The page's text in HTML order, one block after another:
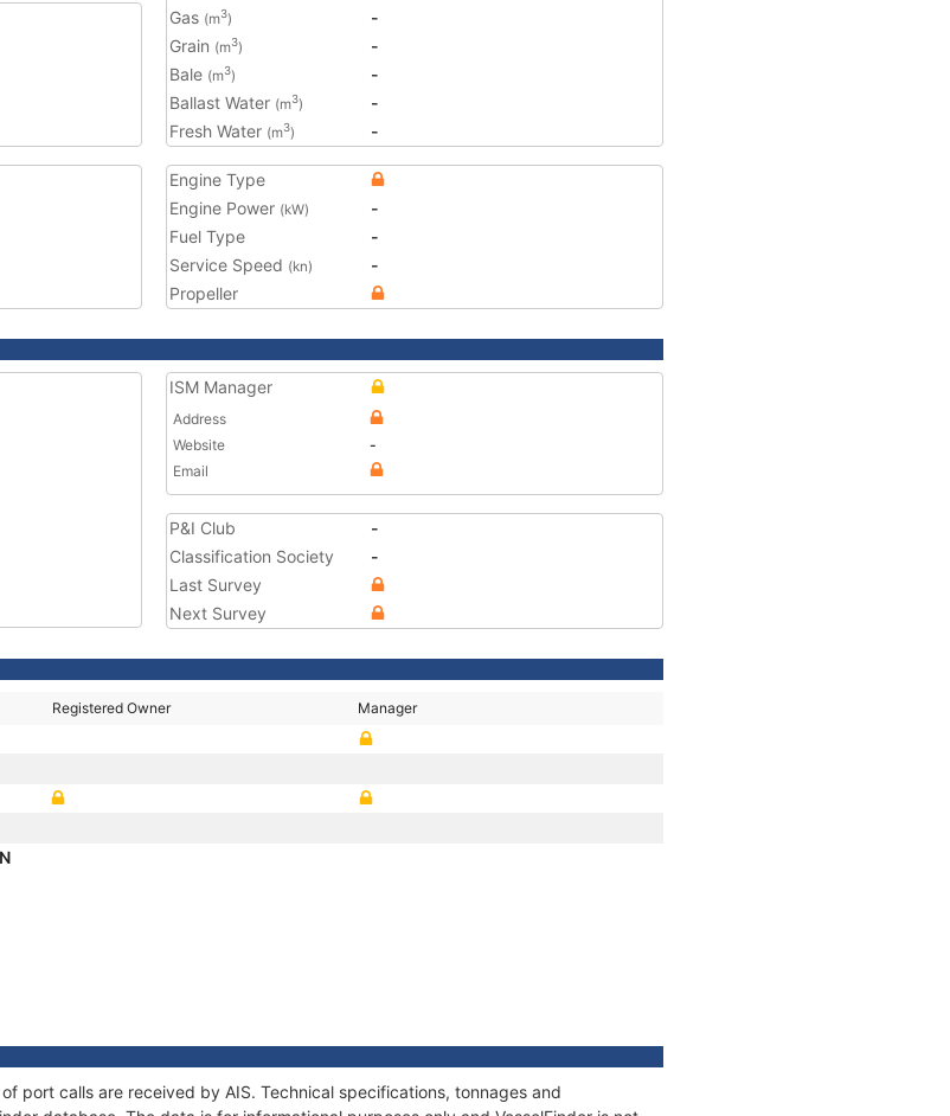
Gas (m3)
-
Grain (m3)
-
Bale (m3)
-
Ballast Water (m3)
-
Fresh Water (m3) -
Engine Type
Engine Power (kW)
-
Fuel Type
-
Service Speed (kn)
-
Propeller
ISM Manager
Address
Website
-
Email
P&I Club
-
Classification Society
-
Last Survey
Next Survey
Registered Owner Manager
port calls are received by AIS. Technical specifications, tonnages and